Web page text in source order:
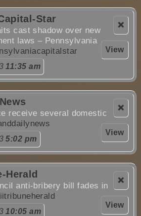
❌
View
Star
cast shadow over new
laws – Pennsylvania
11:35 am
❌
View
receive several domestic
5:02 pm
❌
View
Herald
anti-bribery bill fades in
10:05 am